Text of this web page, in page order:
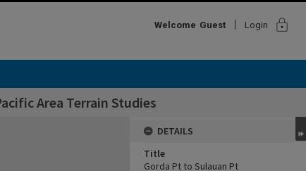
Welcome Guest Login lock
Area Terrain Studies
DETAILS
Title
Gorda Pt to Sulauan Pt